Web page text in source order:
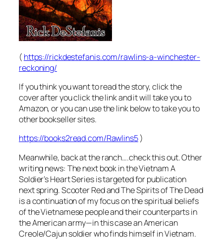
( https://rickdestefanis.com/rawlins-a-winchester-
reckoning/
If you think you want to read the story, click the
cover after you click the link and it will take you to
Amazon, or you can use the link below to take you to
other bookseller sites.
https://books2read.com/Rawlins5)
Meanwhile, back at the ranch….check this out. Other
writing news: The next book in the VietnamA
Soldier’s HeartSeries is targeted for publication
next spring.Scooter Red and The Spirits of The Dead
is a continuation of my focus on the spiritual beliefs
of the Vietnamese people and their counterparts in
the American army—in this case an American
Creole/Cajun soldier who finds himself in Vietnam.